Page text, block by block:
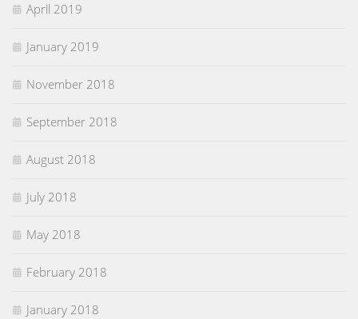
April 2019
January 2019
November 2018
September 2018
August 2018
July 2018
May 2018
February 2018
January 2018